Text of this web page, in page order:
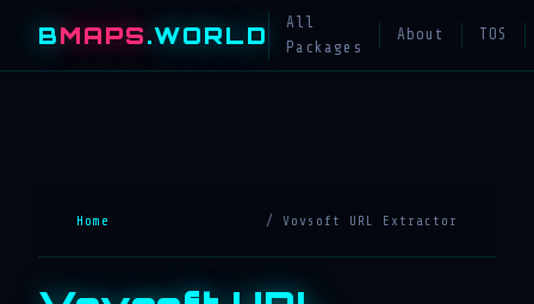
BMAPS.WORLD
All
Packages
About TOS
Home / Vovsoft URL Extractor